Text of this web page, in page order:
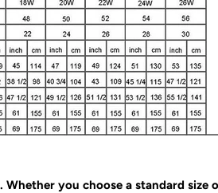
Whether you choose a standard size